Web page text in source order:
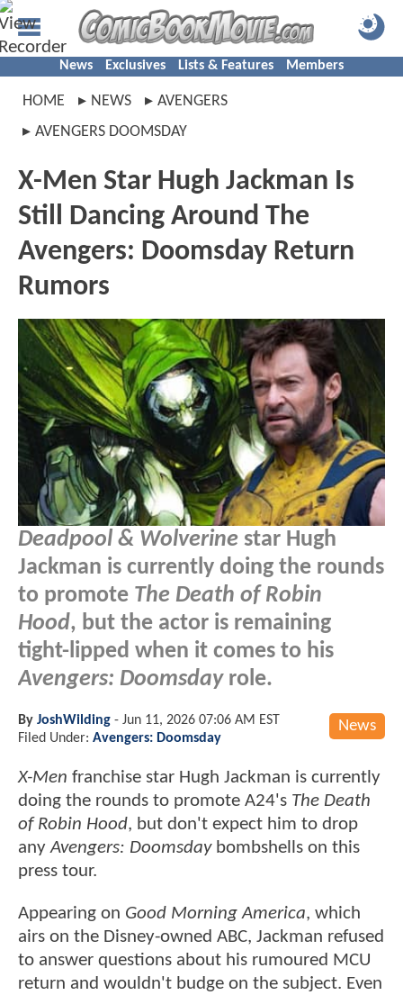
News Exclusives Lists & Features Members
HOME NEWS
AVENGERS
AVENGERS DOOMSDAY
X-Men Star Hugh Jackman Is
Still Dancing Around The
Avengers: Doomsday Return
Rumors
Deadpool & Wolverine star Hugh
Jackman is currently doing the rounds
to promote The Death of Robin
Hood, but the actor is remaining
tight-lipped when it comes to his
Avengers: Doomsdayrole.
News
By JoshWilding - Jun 11, 2026 07:06 AM EST
Filed Under: Avengers: Doomsday
X-Men franchise star Hugh Jackman is currently
doing the rounds to promote A24's The Death
of Robin Hood, but don't expect him to drop
anyAvengers: Doomsdaybombshells on this
press tour.
Appearing on Good Morning America, which
airs on the Disney-owned ABC, Jackman refused
to answer questions about his rumoured MCU
return and wouldn't budge on the subject. Even